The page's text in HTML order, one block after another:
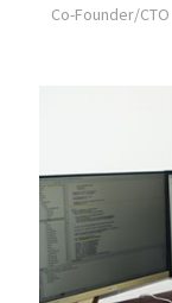
Co-Founder/CTO